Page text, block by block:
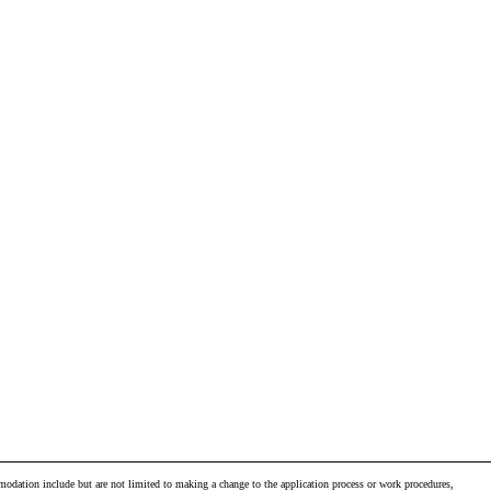
include but are not limited to making a change to the application process or work procedures,